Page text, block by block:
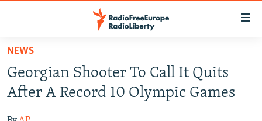
Skip
main
content
TO READERS IN RUSSIA
RUSSIA PROGRAMMING
NEWS
Georgian Shooter To Call It Quits
After A Record 10 Olympic Games